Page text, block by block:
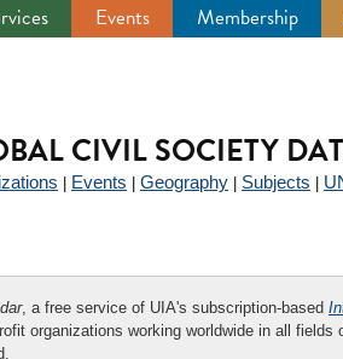
Events Membership
CIVIL SOCIETY
Events Geography Subjects
, a free service of UIA's subscription-based
organizations working worldwide in all